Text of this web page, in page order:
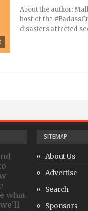
About the author:
host of the
disasters affected
what
SITEMAP
About Us
Advertise
Search
Sponsors